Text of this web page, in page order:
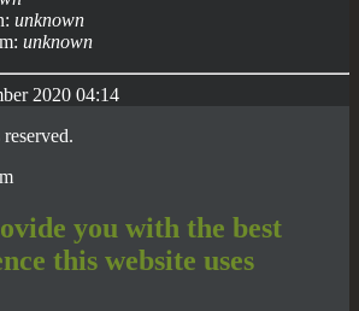
unknown
unknown
2020 04:14
you with the best
this website uses